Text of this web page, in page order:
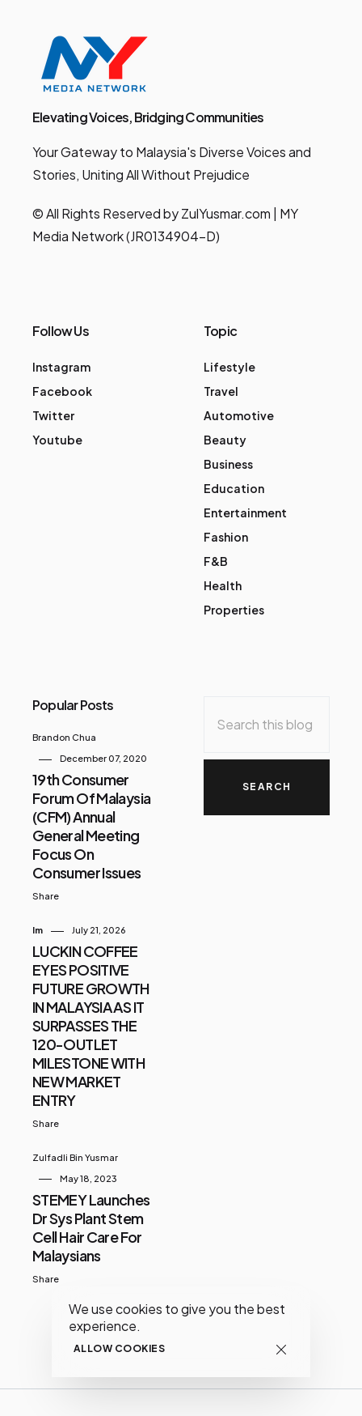
We use cookies to give you the best
experience.
ALLOW COOKIES
Elevating Voices, Bridging Communities
Your Gateway to Malaysia's Diverse Voices and
Stories, Uniting All Without Prejudice
© All Rights Reserved by ZulYusmar.com | MY
Media Network (JR0134904-D)
Follow Us
Instagram
Facebook
Twitter
Youtube
Topic
Lifestyle
Travel
Automotive
Beauty
Business
Education
Entertainment
Fashion
F&B
Health
Properties
Popular Posts
Brandon Chua
December 07, 2020
19th Consumer
Forum Of Malaysia
(CFM) Annual
General Meeting
Focus On
Consumer Issues
Share
Im July 21, 2026
LUCKIN COFFEE
EYES POSITIVE
FUTURE GROWTH
IN MALAYSIA AS IT
SURPASSES THE
120-OUTLET
MILESTONE WITH
NEW MARKET
ENTRY
Share
Zulfadli Bin Yusmar
May 18, 2023
STEMEY Launches
Dr Sys Plant Stem
Cell Hair Care For
Malaysians
Share